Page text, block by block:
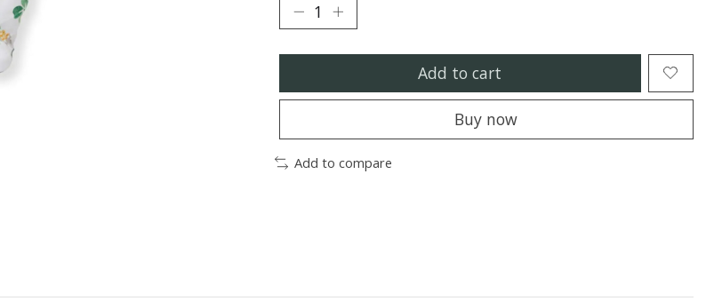
Add to cart
Buy now
Add to compare